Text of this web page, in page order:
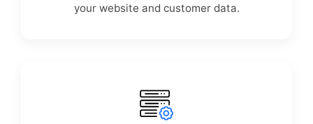
your website and customer data.